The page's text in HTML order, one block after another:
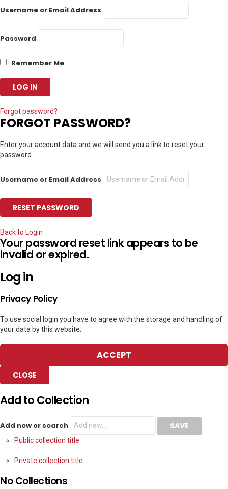
Username or Email Address
Password
Remember Me
Forgot password?
FORGOT PASSWORD?
Enter your account data and we will send you a link to reset your
password.
Username or Email Address
Back to Login
Your password reset link appears to be
invalid or expired.
Log in
Privacy Policy
To use social login you have to agree with the storage and handling of
your data by this website.
ACCEPT
CLOSE
Add to Collection
Add new or search
Public collection title
Private collection title
No Collections